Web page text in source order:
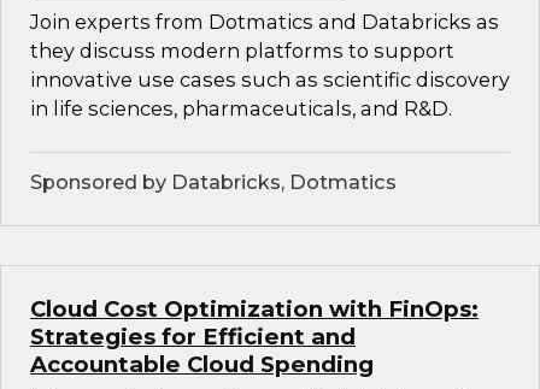
Join experts from Dotmatics and Databricks as
they discuss modern platforms to support
innovative use cases such as scientific discovery
in life sciences, pharmaceuticals, and R&D.
Sponsored by Databricks, Dotmatics
Cloud Cost Optimization with FinOps:
Strategies for Efficient and
Accountable Cloud Spending